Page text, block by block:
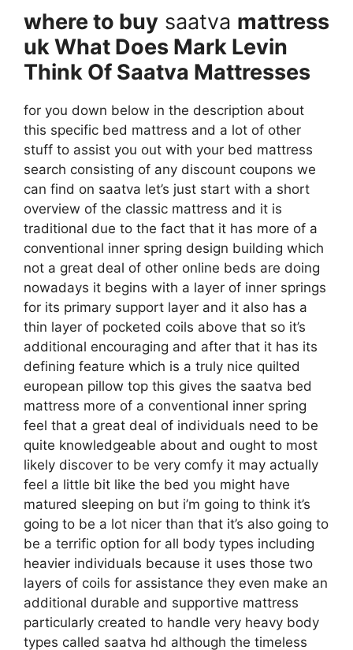
where to buy saatva mattress
uk What Does Mark Levin
Think Of Saatva Mattresses
for you down below in the description about
this specific bed mattress and a lot of other
stuff to assist you out with your bed mattress
search consisting of any discount coupons we
can find on saatva let’s just start with a short
overview of the classic mattress and it is
traditional due to the fact that it has more of a
conventional inner spring design building which
not a great deal of other online beds are doing
nowadays it begins with a layer of inner springs
for its primary support layer and it also has a
thin layer of pocketed coils above that so it’s
additional encouraging and after that it has its
defining feature which is a truly nice quilted
european pillow top this gives the saatva bed
mattress more of a conventional inner spring
feel that a great deal of individuals need to be
quite knowledgeable about and ought to most
likely discover to be very comfy it may actually
feel a little bit like the bed you might have
matured sleeping on but i’m going to think it’s
going to be a lot nicer than that it’s also going to
be a terrific option for all body types including
heavier individuals because it uses those two
layers of coils for assistance they even make an
additional durable and supportive mattress
particularly created to handle very heavy body
types called saatva hd although the timeless